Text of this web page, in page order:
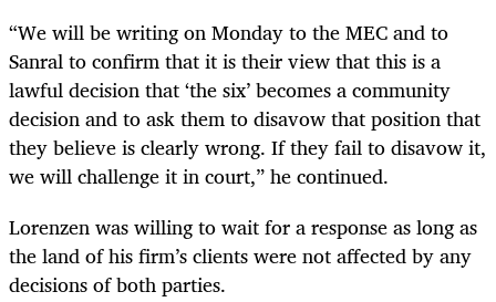
“We will be writing on Monday to the MEC and to
Sanral to confirm that it is their view that this is a
lawful decision that ‘the six’ becomes a community
decision and to ask them to disavow that position that
they believe is clearly wrong. If they fail to disavow it,
we will challenge it in court,” he continued.
Lorenzen was willing to wait for a response as long as
the land of his firm’s clients were not affected by any
decisions of both parties.